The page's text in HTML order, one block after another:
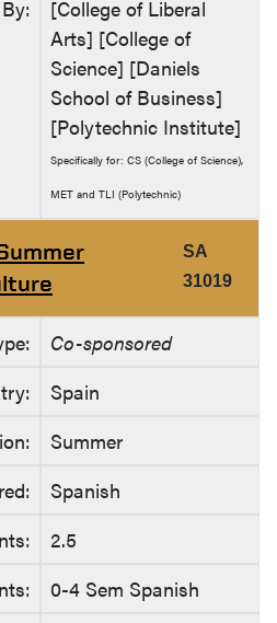
[College of Liberal
Arts] [College of
Science] [Daniels
School of Business]
[Polytechnic Institute]
Specifically for: CS (College of Science),
MET and TLI (Polytechnic)
SA
31019
Co-sponsored
Spain
Summer
Spanish
2.5
0-4 Sem Spanish